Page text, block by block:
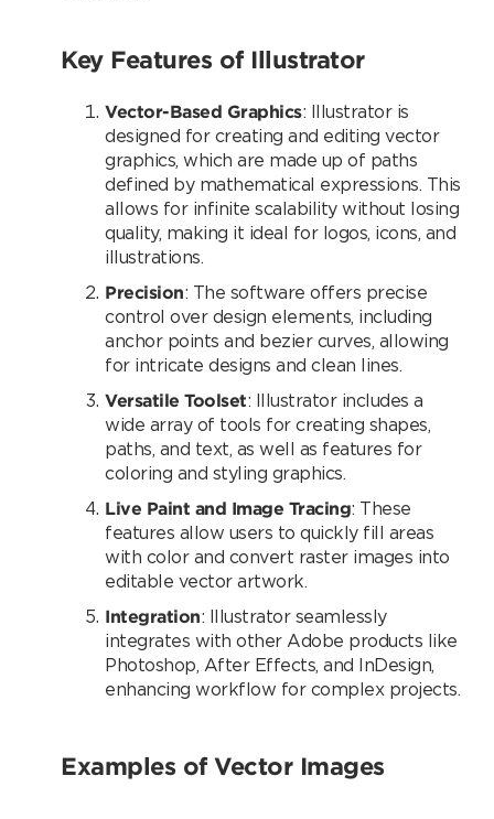
Key Features of Illustrator
Vector-Based Graphics: Illustrator is
designed for creating and editing vector
graphics, which are made up of paths
defined by mathematical expressions. This
allows for infinite scalability without losing
quality, making it ideal for logos, icons, and
illustrations.
Precision: The software offers precise
control over design elements, including
anchor points and bezier curves, allowing
for intricate designs and clean lines.
Versatile Toolset: Illustrator includes a
wide array of tools for creating shapes,
paths, and text, as well as features for
coloring and styling graphics.
Live Paint and Image Tracing: These
features allow users to quickly fill areas
with color and convert raster images into
editable vector artwork.
Integration: Illustrator seamlessly
integrates with other Adobe products like
Photoshop, After Effects, and InDesign,
enhancing workflow for complex projects.
Examples of Vector Images